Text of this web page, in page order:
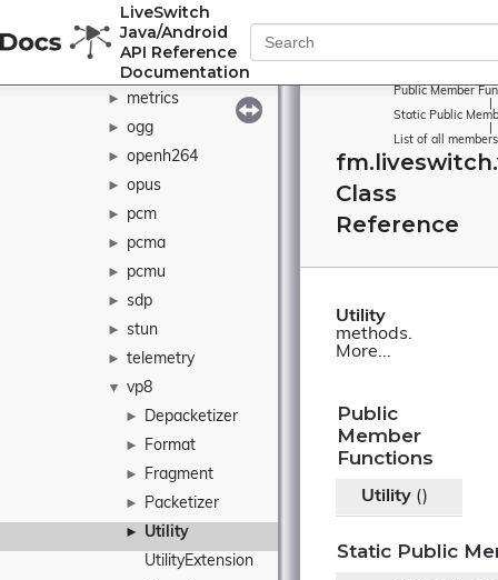
LiveSwitch
Java/Android
API Reference
Documentation
java
► l16
matroska
► metrics
► ogg
► openh264
► opus
► pcm
► pcma
► pcmu
► sdp
► stun
► telemetry
▼ vp8
► Depacketizer
► Format
► Fragment
► Packetizer
►
Utility
UtilityExtension
Public Member
Static Public
List of all members
Class
Reference
Utility
methods.
More...
Public
Member
Functions
Utility ()
Static Public